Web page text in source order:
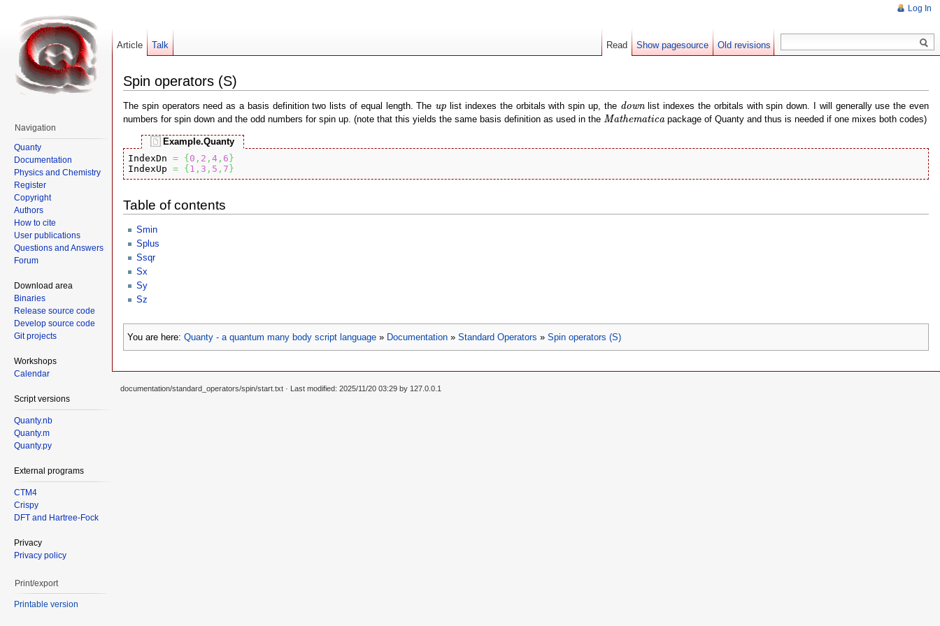
Spin operators (S)
The spin operators need as a basis definition two lists of equal length. The up
up list indexes the orbitals with spin up, the down
downlist indexes the orbitals with spin down. I will generally use the even
numbers for spin down and the odd numbers for spin up. (note that this yields the same basis definition as used in the Mathematica
Mathematicapackage of Quanty and thus is needed if one mixes both codes)
Example.Quanty
IndexDn = { 0 , 2 ,4 , 6 }
IndexUp = { 1 , 3 , 5 , 7 }
Table of contents
Smin
Splus
Ssqr
Sx
Sy
Sz
You are here: Quanty - a quantum many body script language » Documentation » Standard Operators » Spin operators (S)
Log In
Article Talk Read Show pagesource Old revisions
Navigation
Quanty
Documentation
Physics and Chemistry
Register
Copyright
Authors
How to cite
User publications
Questions and Answers
Forum
Download area
Binaries
Release source code
Develop source code
Git projects
Workshops
Calendar
Script versions
Quanty.nb
Quanty.m
Quanty.py
External programs
CTM4
Crispy
DFT and Hartree-Fock
Privacy
Privacy policy
Print/export
Printable version
documentation/standard_operators/spin/start.txt · Last modified: 2025/11/20 03:29 by 127.0.0.1